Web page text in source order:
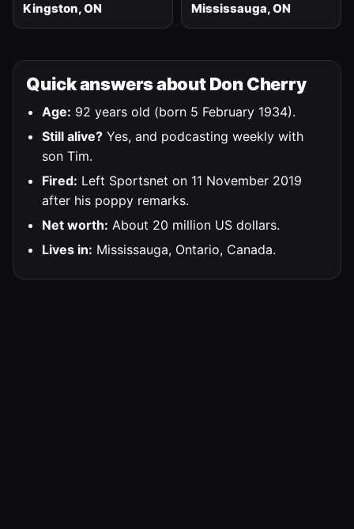
Kingston, ON Mississauga, ON
Quick answers about Don Cherry
Age: 92 years old (born 5 February 1934).
Still alive? Yes, and podcasting weekly with
son Tim.
Fired: Left Sportsnet on 11 November 2019
after his poppy remarks.
Net worth: About 20 million US dollars.
Lives in: Mississauga, Ontario, Canada.